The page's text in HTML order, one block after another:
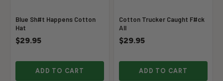
Blue Sh#t Happens Cotton
Hat
$29.95
ADD TO CART
Cotton Trucker Caught F#ck
All
$29.95
ADD TO CART